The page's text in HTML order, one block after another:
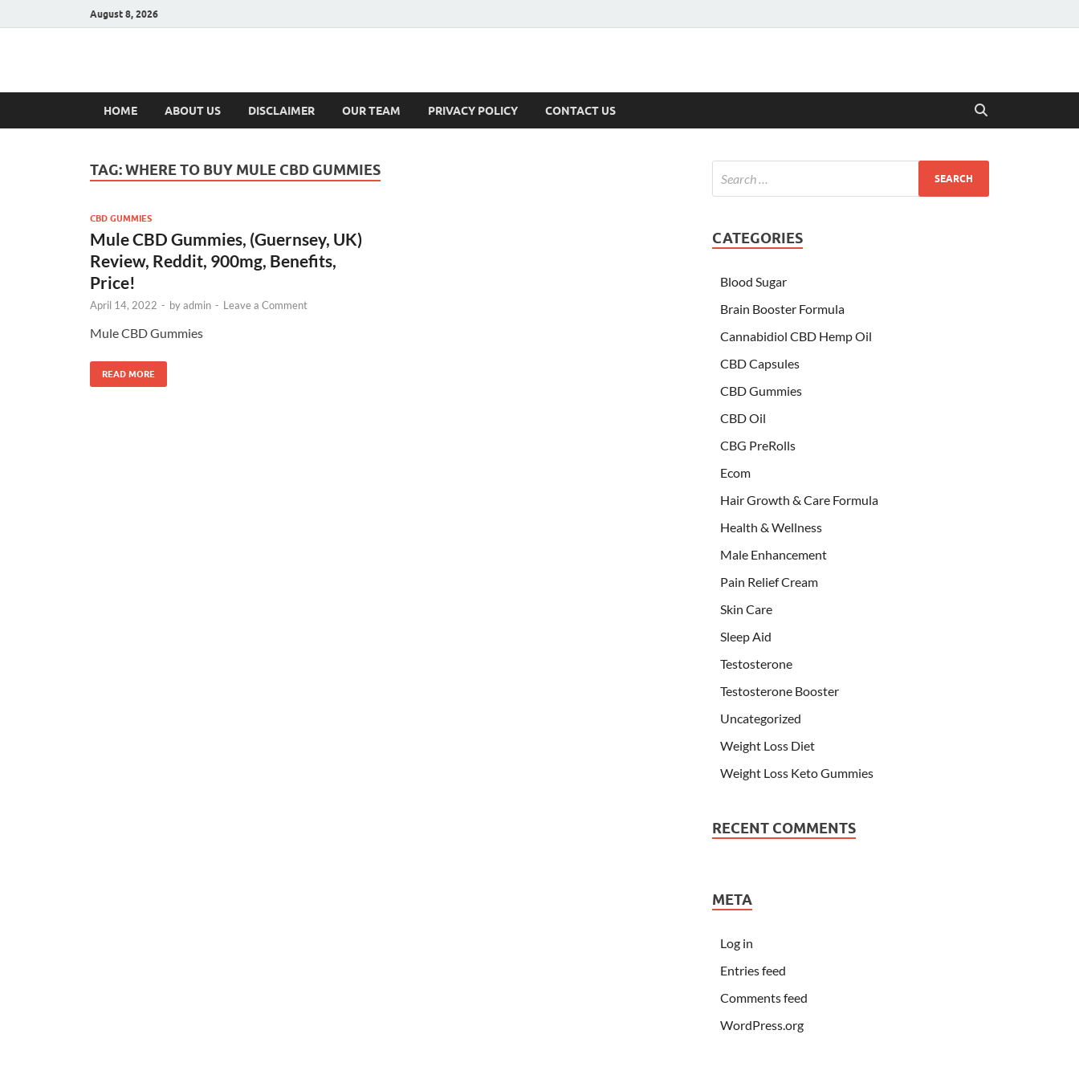
August 8, 2026
Hulk Supplements
HOME ABOUT US DISCLAIMER OUR TEAM PRIVACY POLICY CONTACT US
TAG:WHERE TO BUY MULE CBD GUMMIES
CBD GUMMIES
Mule CBD Gummies, (Guernsey, UK)
Review, Reddit, 900mg, Benefits,
Price!
April 14, 2022 - byadmin - Leave a Comment
Mule CBD Gummies
READ MORE
CATEGORIES
Blood Sugar
Brain Booster Formula
Cannabidiol CBD Hemp Oil
CBD Capsules
CBD Gummies
CBD Oil
CBG PreRolls
Ecom
Hair Growth & Care Formula
Health & Wellness
Male Enhancement
Pain Relief Cream
Skin Care
Sleep Aid
Testosterone
Testosterone Booster
Uncategorized
Weight Loss Diet
Weight Loss Keto Gummies
RECENT COMMENTS
META
Log in
Entries feed
Comments feed
WordPress.org